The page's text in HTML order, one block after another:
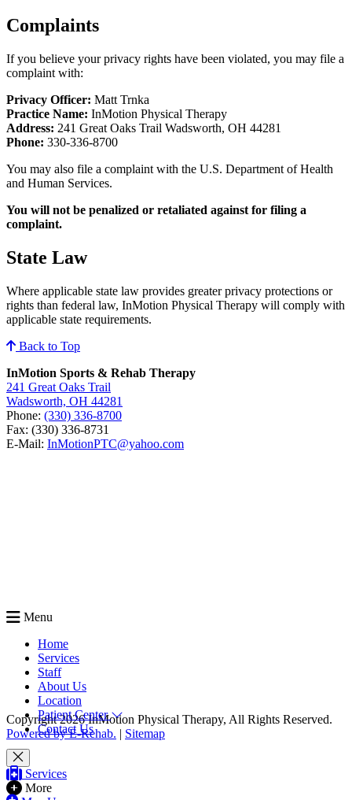
Menu
Home
Services
Staff
About Us
Location
Patient Center
Contact Us
Services
More
Complaints
If you believe your privacy rights have been violated, you may file a
complaint with:
Privacy Officer: Matt Trnka
Practice Name: InMotion Physical Therapy
Address: 241 Great Oaks Trail Wadsworth, OH 44281
Phone: 330-336-8700
You may also file a complaint with the U.S. Department of Health
and Human Services.
You will not be penalized or retaliated against for filing a
complaint.
State Law
Where applicable state law provides greater privacy protections or
rights than federal law, InMotion Physical Therapy will comply with
applicable state requirements.
Back to Top
InMotion Sports & Rehab Therapy
241 Great Oaks Trail
Wadsworth, OH 44281
Phone: (330) 336-8700
Fax: (330) 336-8731
E-Mail: InMotionPTC@yahoo.com
Copyright 2026 InMotion Physical Therapy, All Rights Reserved.
Powered by E-Rehab. | Sitemap